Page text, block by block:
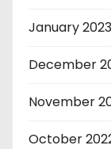
January 2023
December
November
October